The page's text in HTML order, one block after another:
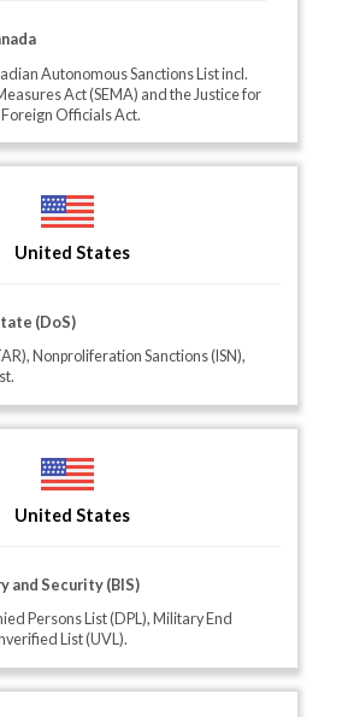
Autonomous Sanctions List incl.
Act (SEMA) and the Justice for
Officials Act.
United States
(DoS)
Nonproliferation Sanctions (ISN),
United States
and Security (BIS)
Persons List (DPL), Military End
List (UVL).